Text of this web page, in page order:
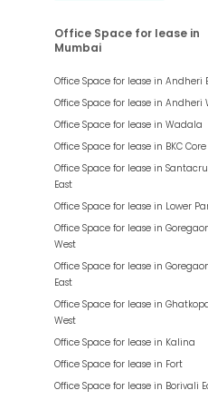
Office Space for lease in
Mumbai
Office Space for lease in Andheri
Office Space for lease in Andheri
Office Space for lease in Wadala
Office Space for lease in BKC Core
Office Space for lease in
East
Office Space for lease in Lower
Office Space for lease in
West
Office Space for lease in
East
Office Space for lease in
West
Office Space for lease in Kalina
Office Space for lease in Fort
Office Space for lease in Borivali